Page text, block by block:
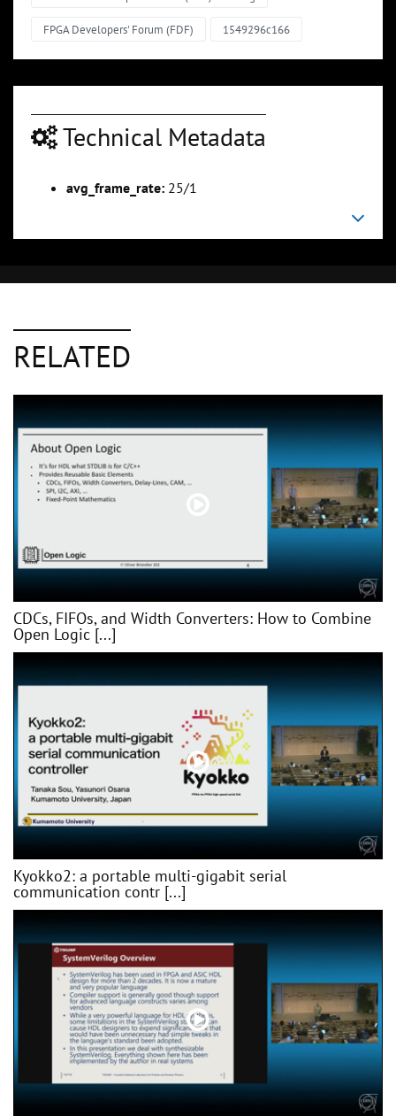
FPGA Developers' Forum (FDF) 1549296c166
Technical Metadata
avg_frame_rate: 25/1
RELATED
CDCs, FIFOs, and Width Converters: How to Combine
Open Logic [...]
Kyokko2: a portable multi-gigabit serial
communication contr [...]